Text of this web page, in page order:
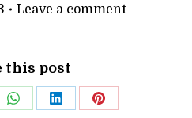
Leave a comment
this post
Share Share Share